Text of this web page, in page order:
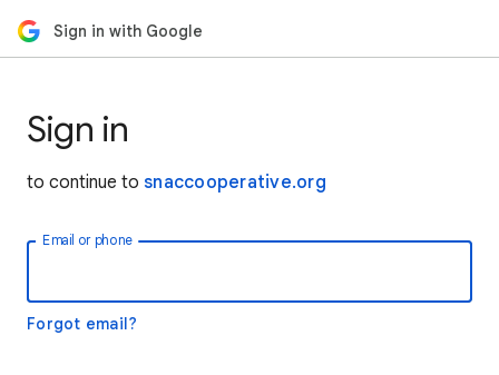
Sign in with Google
Sign in
to continue to snaccooperative.org
Email or phone
Forgot email?